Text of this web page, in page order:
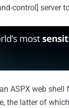
control] server
ASPX web
the latter of